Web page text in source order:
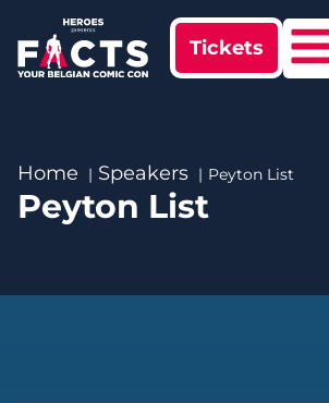
Tickets
Home Speakers Peyton List
Peyton List